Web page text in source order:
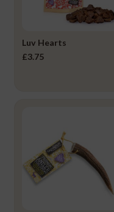
Luv Hearts
£3.75